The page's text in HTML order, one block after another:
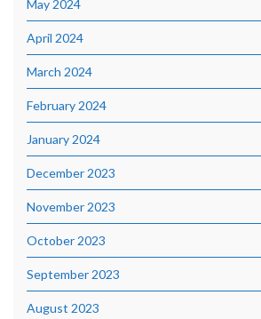
May 2024
April 2024
March 2024
February 2024
January 2024
December 2023
November 2023
October 2023
September 2023
August 2023